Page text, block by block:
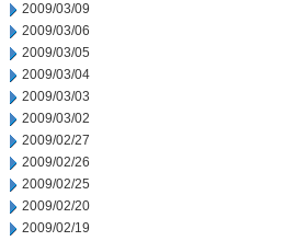
2009/03/09
2009/03/06
2009/03/05
2009/03/04
2009/03/03
2009/03/02
2009/02/27
2009/02/26
2009/02/25
2009/02/20
2009/02/19